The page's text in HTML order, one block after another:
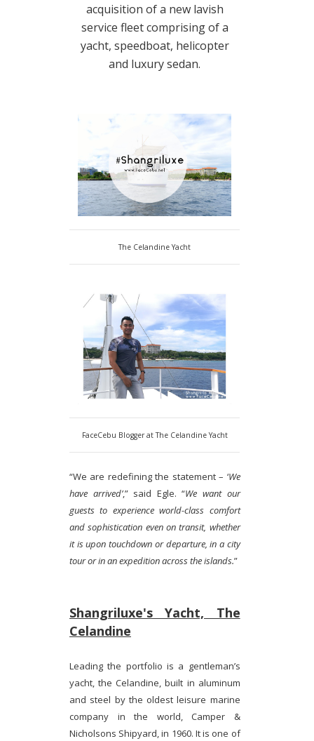
acquisition of a new lavish
service fleet comprising of a
yacht, speedboat, helicopter
and luxury sedan.
The Celandine Yacht
FaceCebu Blogger at The Celandine Yacht
“We are redefining the statement – ‘We
have arrived’,” said Egle. “We want our
guests to experience world-class comfort
and sophistication even on transit, whether
it is upon touchdown or departure, in a city
tour or in an expedition across the islands.”
Shangriluxe's Yacht, The
Celandine
Leading the portfolio is a gentleman’s
yacht, the Celandine, built in aluminum
and steel by the oldest leisure marine
company in the world, Camper &
Nicholsons Shipyard, in 1960. It is one of